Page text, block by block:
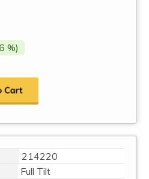
%)
214220
Full Tilt